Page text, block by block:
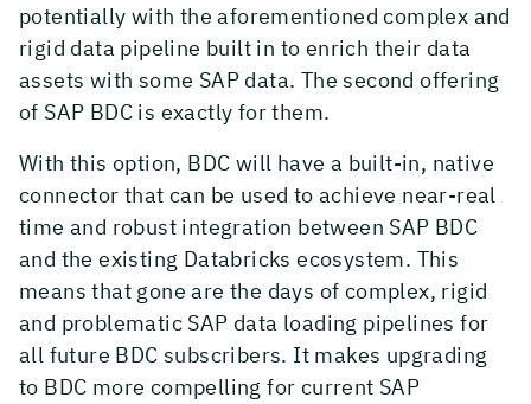
potentially with the aforementioned complex and
rigid data pipeline built in to enrich their data
assets with some SAP data. The second offering
of SAP BDC is exactly for them.
With this option, BDC will have a built-in, native
connector that can be used to achieve near-real
time and robust integration between SAP BDC
and the existing Databricks ecosystem. This
means that gone are the days of complex, rigid
and problematic SAP data loading pipelines for
all future BDC subscribers. It makes upgrading
to BDC more compelling for current SAP